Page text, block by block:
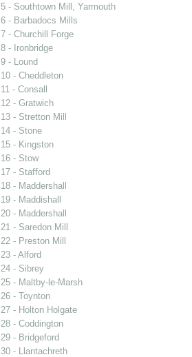
5 - Southtown Mill, Yarmouth
6 - Barbadocs Mills
7 - Churchill Forge
8 - Ironbridge
9 - Lound
10 - Cheddleton
11 - Consall
12 - Gratwich
13 - Stretton Mill
14 - Stone
15 - Kingston
16 - Stow
17 - Stafford
18 - Maddershall
19 - Maddishall
20 - Maddershall
21 - Saredon Mill
22 - Preston Mill
23 - Alford
24 - Sibrey
25 - Maltby-le-Marsh
26 - Toynton
27 - Holton Holgate
28 - Coddington
29 - Bridgeford
30 - Llantachreth